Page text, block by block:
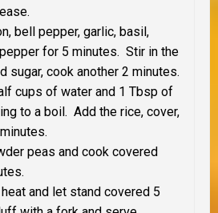
bell pepper, garlic, basil,
for 5 minutes. Stir in the
sugar, cook another 2 minutes.
cups of water and 1 Tbsp of
to a boil. Add the rice, cover,
peas and cook covered
and let stand covered 5